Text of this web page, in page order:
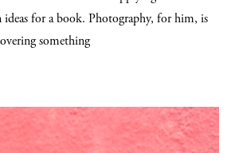
for a book. Photography, for him, is
something